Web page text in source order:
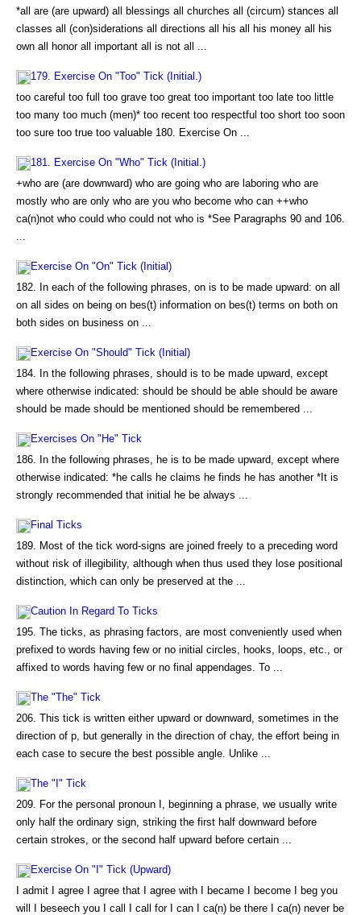
*all are (are upward) all blessings all churches all (circum) stances all
classes all (con)siderations all directions all his all his money all his
own all honor all important all is not all ...
179. Exercise On "Too" Tick (Initial.)
too careful too full too grave too great too important too late too little
too many too much (men)* too recent too respectful too short too soon
too sure too true too valuable 180. Exercise On ...
181. Exercise On "Who" Tick (Initial.)
+who are (are downward) who are going who are laboring who are
mostly who are only who are you who become who can ++who
ca(n)not who could who could not who is *See Paragraphs 90 and 106.
...
Exercise On "On" Tick (Initial)
182. In each of the following phrases, on is to be made upward: on all
on all sides on being on bes(t) information on bes(t) terms on both on
both sides on business on ...
Exercise On "Should" Tick (Initial)
184. In the following phrases, should is to be made upward, except
where otherwise indicated: should be should be able should be aware
should be made should be mentioned should be remembered ...
Exercises On "He" Tick
186. In the following phrases, he is to be made upward, except where
otherwise indicated: *he calls he claims he finds he has another *It is
strongly recommended that initial he be always ...
Final Ticks
189. Most of the tick word-signs are joined freely to a preceding word
without risk of illegibility, although when thus used they lose positional
distinction, which can only be preserved at the ...
Caution In Regard To Ticks
195. The ticks, as phrasing factors, are most conveniently used when
prefixed to words having few or no initial circles, hooks, loops, etc., or
affixed to words having few or no final appendages. To ...
The "The" Tick
206. This tick is written either upward or downward, sometimes in the
direction of p, but generally in the direction of chay, the effort being in
each case to secure the best possible angle. Unlike ...
The "I" Tick
209. For the personal pronoun I, beginning a phrase, we usually write
only half the ordinary sign, striking the first half downward before
certain strokes, or the second half upward before certain ...
Exercise On "I" Tick (Upward)
I admit I agree I agree that I agree with I became I become I beg you
will I beseech you I call I call for I can I ca(n) be there I ca(n) never be